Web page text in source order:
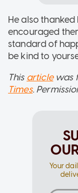
He also
encouraged
standard of
be kind to
This articlewas
Times.
Your